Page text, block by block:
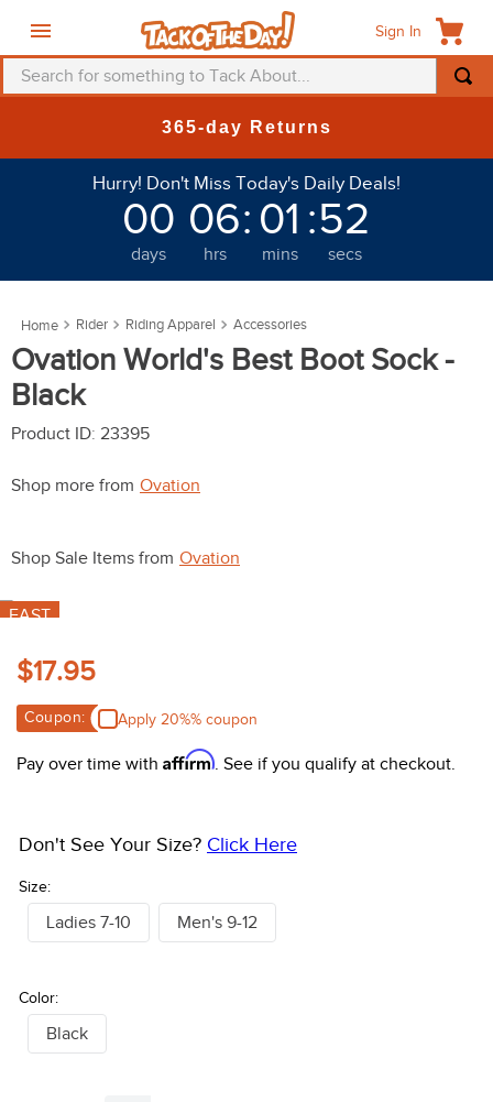
Sign In
Search for something to Tack About...
365-day Returns
Hurry! Don't Miss Today's Daily Deals!
00
days
06
hrs
: 01
mins
:52
secs
Rider Riding Apparel Accessories
Ovation World's Best Boot Sock -
Black
Product ID: 23395
Shop more from Ovation
Shop Sale Items from Ovation
FAST
$17.95
Coupon: Apply 20%% coupon
Pay over time with Affirm. See if you qualify at checkout.
Size:
Don't See Your Size? Click Here
Ladies 7-10 Men's 9-12
Color:
Black
helmet
saddle pad
6.
one k
7.
fly sheet
shires